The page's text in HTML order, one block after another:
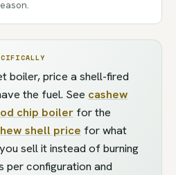
boiler, price a shell-fired
the fuel. See cashew
chip boilerfor the
shell price for what
sell it instead of burning
per configuration and